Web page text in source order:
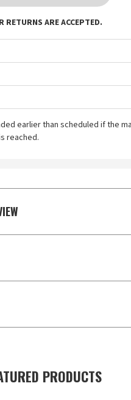
RETURNS ARE ACCEPTED.
earlier than scheduled if the
reached.
PRODUCTS